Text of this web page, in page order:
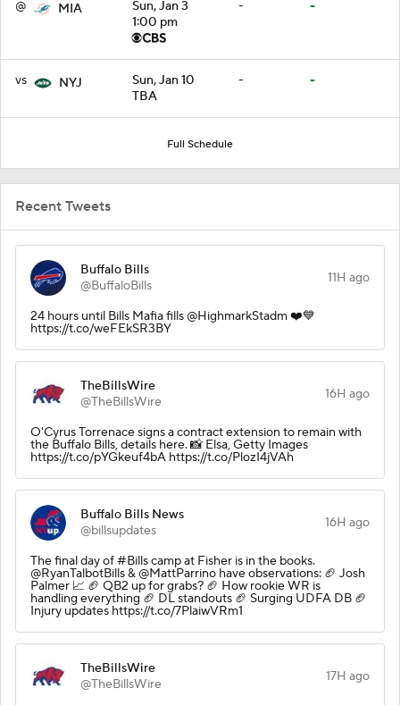
@ MIA
Sun, Jan 3
1:00 pm
- -
vs NYJ
Sun, Jan 10
TBA
- -
Full Schedule
Recent Tweets
Buffalo Bills
@BuffaloBills
11H ago
24 hours until Bills Mafia fills @HighmarkStadm ❤️💙
https://t.co/weFEkSR3BY
TheBillsWire
@TheBillsWire
16H ago
O'Cyrus Torrenace signs a contract extension to remain with
the Buffalo Bills, details here. 📸 Elsa, Getty Images
https://t.co/pYGkeuf4bA https://t.co/PlozI4jVAh
Buffalo Bills News
@billsupdates
16H ago
The final day of #Bills camp at Fisher is in the books.
@RyanTalbotBills & @MattParrino have observations: 🏈 Josh
Palmer 📈 🏈 QB2 up for grabs? 🏈 How rookie WR is
handling everything 🏈 DL standouts 🏈 Surging UDFA DB 🏈
Injury updates https://t.co/7PlaiwVRm1
TheBillsWire
@TheBillsWire
17H ago